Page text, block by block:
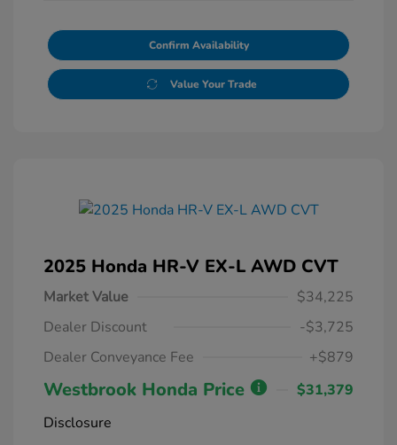
Confirm Availability
Value Your Trade
2025 Honda HR-V EX-L AWD CVT
Market Value
$34,225
Dealer Discount
-$3,725
Dealer Conveyance Fee
+$879
Westbrook Honda Price
$31,379
Disclosure